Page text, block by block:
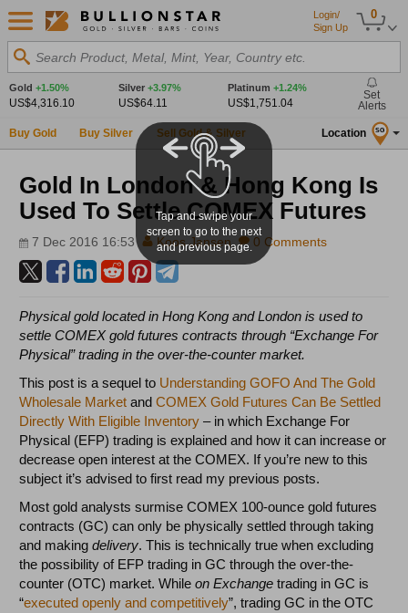
0
Login/
Sign Up
Search Product, Metal, Mint, Year, Country etc.
Gold +1.50%
US$4,316.10
Silver +3.97%
US$64.11
Platinum +1.24%
US$1,751.04
Set
Alerts
Buy Gold Buy Silver Sell Gold & Silver Location SG
Gold In London & Hong Kong Is
Used To Settle COMEX Futures
7 Dec 2016 16:53 Koos Jansen 0 Comments
Physical gold located in Hong Kong and London is used to
settle COMEX gold futures contracts through “Exchange For
Physical” trading in the over-the-counter market.
This post is a sequel to Understanding GOFO And The Gold
Wholesale Market andCOMEX Gold Futures Can Be Settled
Directly With Eligible Inventory – in which Exchange For
Physical (EFP) trading is explained and how it can increase or
decrease open interest at the COMEX. If you’re new to this
subject it’s advised to first read my previous posts.
Most gold analysts surmise COMEX 100-ounce gold futures
contracts (GC) can only be physically settled through taking
and makingdelivery. This is technically true when excluding
the possibility of EFP trading in GC through the over-the-
counter (OTC) market. Whileon Exchange trading in GC is
“executed openly and competitively”, trading GC in the OTC
Tap and swipe your
screen to go to the next
and previous page.